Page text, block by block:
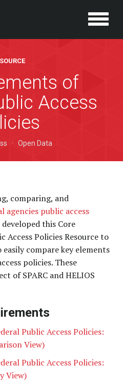
of
Access
· Open Data
comparing, and
agencies public access
developed this Core
Access Policies Resource to
compare key elements
policies. These
of SPARC and HELIOS
Public Access Policies:
View)
Public Access Policies:
View)